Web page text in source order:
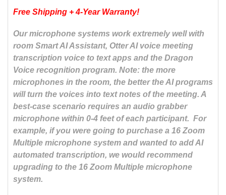
Free Shipping + 4-Year Warranty!
Our microphone systems work extremely well with
room Smart AI Assistant, Otter AI voice meeting
transcription voice to text apps and the Dragon
Voice recognition program. Note: the more
microphones in the room, the better the AI programs
will turn the voices into text notes of the meeting. A
best-case scenario requires an audio grabber
microphone within 0-4 feet of each participant. For
example, if you were going to purchase a 16 Zoom
Multiple microphone system and wanted to add AI
automated transcription, we would recommend
upgrading to the 16 Zoom Multiple microphone
system.